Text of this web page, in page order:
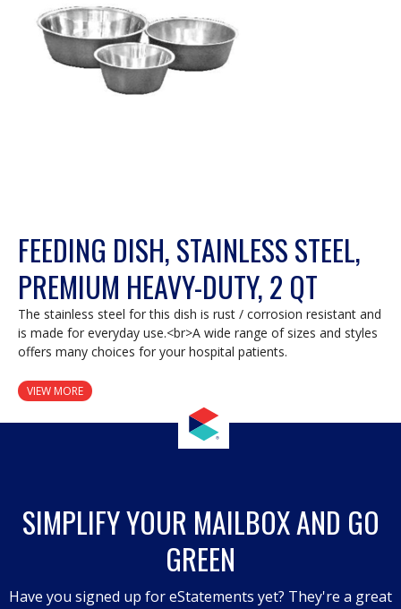
FEEDING DISH, STAINLESS STEEL,
PREMIUM HEAVY-DUTY, 2 QT
The stainless steel for this dish is rust / corrosion resistant and
is made for everyday use.<br>A wide range of sizes and styles
offers many choices for your hospital patients.
VIEW MORE
SIMPLIFY YOUR MAILBOX AND GO
GREEN
Have you signed up for eStatements yet? They're a great